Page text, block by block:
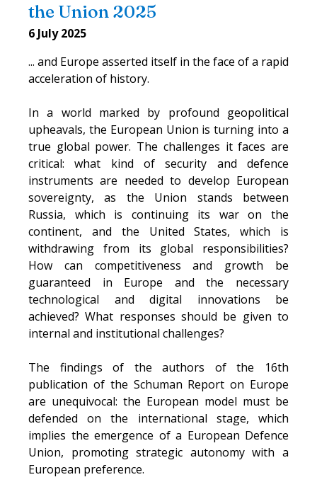
the Union 2025
6 July 2025
... and Europe asserted itself in the face of a rapid
acceleration of history.
In a world marked by profound geopolitical
upheavals, the European Union is turning into a
true global power. The challenges it faces are
critical: what kind of security and defence
instruments are needed to develop European
sovereignty, as the Union stands between
Russia, which is continuing its war on the
continent, and the United States, which is
withdrawing from its global responsibilities?
How can competitiveness and growth be
guaranteed in Europe and the necessary
technological and digital innovations be
achieved? What responses should be given to
internal and institutional challenges?
The findings of the authors of the 16th
publication of the Schuman Report on Europe
are unequivocal: the European model must be
defended on the international stage, which
implies the emergence of a European Defence
Union, promoting strategic autonomy with a
European preference.